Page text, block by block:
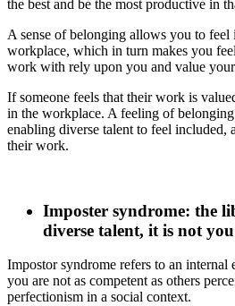
the best and be the most productive in
A sense of belonging allows you to feel
workplace, which in turn makes you
work with rely upon you and value
If someone feels that their work is
in the workplace. A feeling of
enabling diverse talent to feel included,
their work.
Imposter syndrome: the
diverse talent, it is not
Impostor syndrome refers to an internal
you are not as competent as others
perfectionism in a social context.